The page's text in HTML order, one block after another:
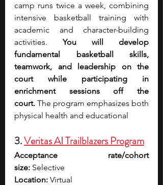
camp runs twice a week, combining
intensive basketball training with
academic and character-building
activities. You will develop
fundamental basketball skills,
teamwork, and leadership on the
court while participating in
enrichment sessions off the
court. The program emphasizes both
physical health and educational
3. Veritas AI Trailblazers Program
Acceptance rate/cohort
size: Selective
Location: Virtual